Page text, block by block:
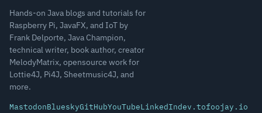
Hands-on Java blogs and tutorials for
Raspberry Pi, JavaFX, and IoT by
Frank Delporte, Java Champion,
technical writer, book author, creator
MelodyMatrix, opensource work for
Lottie4J, Pi4J, Sheetmusic4J, and
more.
MastodonBlueskyGitHubYouTubeLinkedIndev.tofoojay.io